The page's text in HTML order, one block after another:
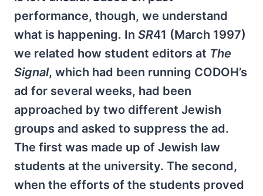
performance, though, we understand
what is happening. In SR41 (March 1997)
we related how student editors at The
Signal, which had been running CODOH’s
ad for several weeks, had been
approached by two different Jewish
groups and asked to suppress the ad.
The first was made up of Jewish law
students at the university. The second,
when the efforts of the students proved